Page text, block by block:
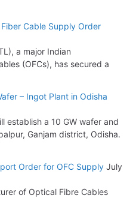
Worth Rs. 10,000–
Orders for Optical Fiber
Cable Supply Order
a major Indian
(OFCs), has secured a
– Ingot Plant in Odisha
establish a 10 GW wafer and
Ganjam district, Odisha.
Order for OFC Supply July
of Optical Fibre Cables